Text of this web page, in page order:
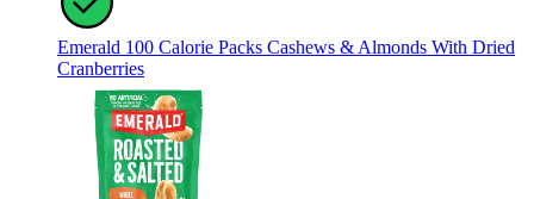
Emerald 100 Calorie Packs Cashews & Almonds With Dried
Cranberries